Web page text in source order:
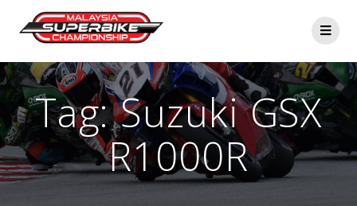
Tag:Suzuki GSX
R1000R